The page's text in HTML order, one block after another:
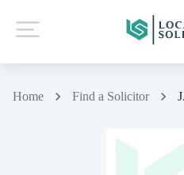
Home Find a Solicitor